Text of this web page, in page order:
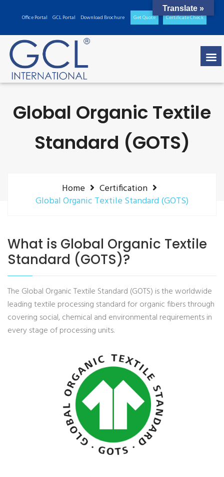
Office Portal GCL Portal Download Brochure Get Quote Certificate Check
Global Organic Textile
Standard (GOTS)
Home
Certification
Global Organic Textile Standard (GOTS)
What is Global Organic Textile
Standard (GOTS)?
The Global Organic Textile Standard (GOTS) is the worldwide
leading textile processing standard for organic fibers through
covering social, chemical and environmental requirements in
every stage of processing units.
Translate »